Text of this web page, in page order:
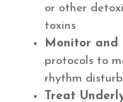
or other
toxins
Monitor and
protocols to
rhythm
Treat